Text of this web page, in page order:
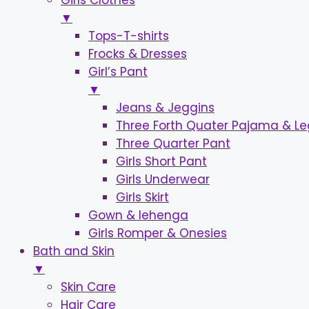
▼
Tops-T-shirts
Frocks & Dresses
Girl’s Pant
▼
Jeans & Jeggins
Three Forth Quater Pajama &
Three Quarter Pant
Girls Short Pant
Girls Underwear
Girls Skirt
Gown & lehenga
Girls Romper & Onesies
Bath and Skin
▼
Skin Care
Hair Care